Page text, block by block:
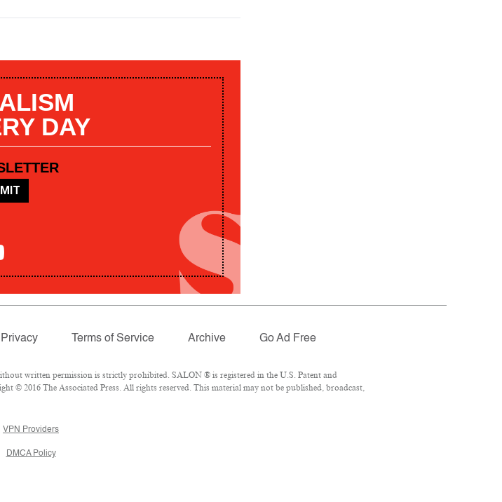
DAY
Privacy Terms of Service Archive Go Ad Free
written permission is strictly prohibited. SALON ® is registered in the U.S. Patent and
© 2016 The Associated Press. All rights reserved. This material may not be published, broadcast,
VPN Providers
DMCA Policy